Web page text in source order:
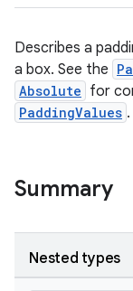
Describes a
a box. See the
Absolute for
PaddingValues .
Summary
Nested types